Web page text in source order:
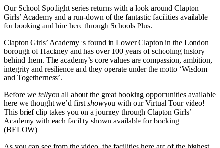
Our School Spotlight series returns with a look around Clapton
Girls’ Academy and a run-down of the fantastic facilities available
for booking and hire here through Schools Plus.
Clapton Girls’ Academy is found in Lower Clapton in the London
borough of Hackney and has over 100 years of schooling history
behind them. The academy’s core values are compassion, ambition,
integrity and resilience and they operate under the motto ‘Wisdom
and Togetherness’.
Before we tellyou all about the great booking opportunities available
here we thought we’d first showyou with our Virtual Tour video!
This brief clip takes you on a journey through Clapton Girls’
Academy with each facility shown available for booking.
(BELOW)
As you can see from the video, the facilities here are of the highest